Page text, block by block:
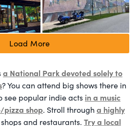
Load More
a National Park devoted solely to
? You can attend big shows there in
see popular indie acts in a music
pizza shop. Stroll through a highly
and restaurants. Try a local